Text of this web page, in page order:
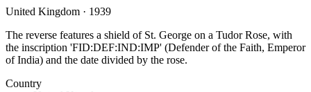
United Kingdom · 1939
The reverse features a shield of St. George on a Tudor Rose, with
the inscription 'FID:DEF:IND:IMP' (Defender of the Faith, Emperor
of India) and the date divided by the rose.
Country